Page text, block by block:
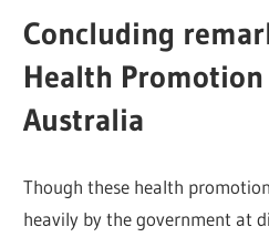
Concluding
Health
Australia
Though these health
heavily by the government at